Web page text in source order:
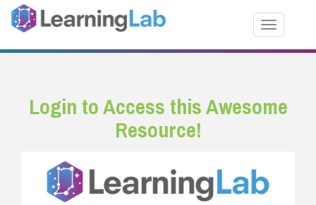
Toggle
Login to Access this Awesome
Resource!